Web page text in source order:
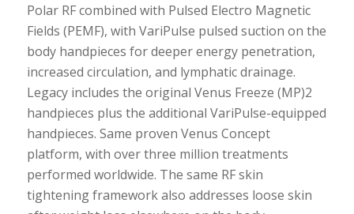
Polar RF combined with Pulsed Electro Magnetic
Fields (PEMF), with VariPulse pulsed suction on the
body handpieces for deeper energy penetration,
increased circulation, and lymphatic drainage.
Legacy includes the original Venus Freeze (MP)2
handpieces plus the additional VariPulse-equipped
handpieces. Same proven Venus Concept
platform, with over three million treatments
performed worldwide. The same RF skin
tightening framework also addresses loose skin